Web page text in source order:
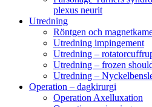
plexus neurit
Utredning
Röntgen och
Utredning impingement
Utredning –
Utredning – frozen
Utredning –
Operation – dagkirurgi
Operation Axelluxation